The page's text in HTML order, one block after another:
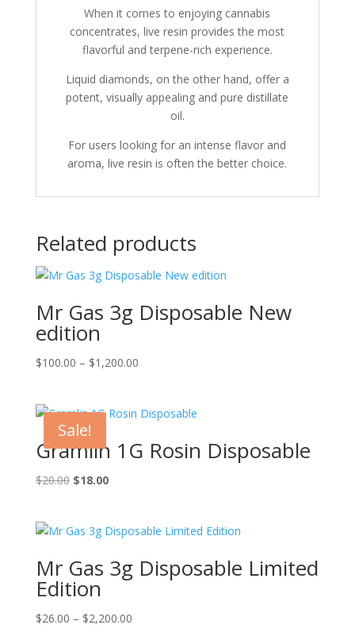
When it comes to enjoying cannabis
concentrates, live resin provides the most
flavorful and terpene-rich experience.
Liquid diamonds, on the other hand, offer a
potent, visually appealing and pure distillate
oil.
For users looking for an intense flavor and
aroma, live resin is often the better choice.
Related products
Mr Gas 3g Disposable New
edition
$100.00 – $1,200.00Price
through
Sale!
Gramlin 1G Rosin Disposable
$20.00 Original
$20.00.
$18.00Current
$18.00.
Mr Gas 3g Disposable Limited
Edition
$26.00 – $2,200.00Price